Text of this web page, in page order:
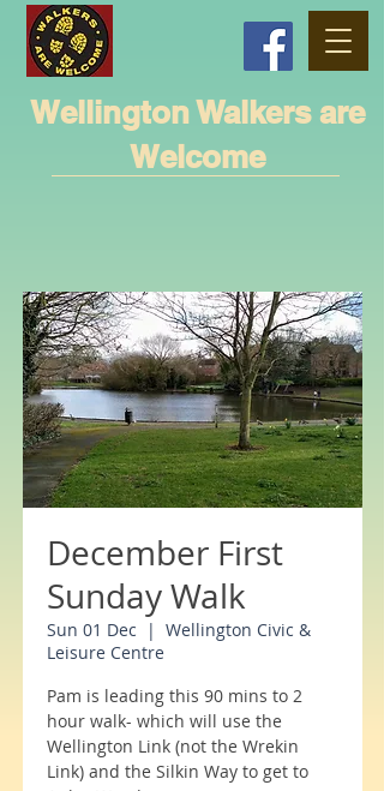
Wellington Walkers are
Welcome
December First
Sunday Walk
Sun 01 Dec
  |
Wellington Civic &
Leisure Centre
Pam is leading this 90 mins to 2
hour walk- which will use the
Wellington Link (not the Wrekin
Link) and the Silkin Way to get to